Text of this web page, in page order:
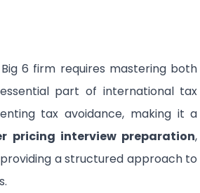
6 firm requires mastering both
part of international tax
tax avoidance, making it a
pricing interview preparation,
a structured approach to